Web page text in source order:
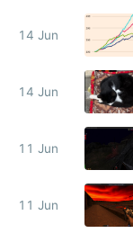
14 Jun
14 Jun
11 Jun
11 Jun